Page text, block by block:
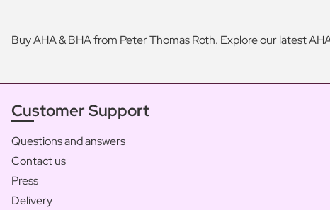
Buy AHA & BHA from Peter Thomas Roth. Explore our latest
Customer Support
Questions and answers
Contact us
Press
Delivery